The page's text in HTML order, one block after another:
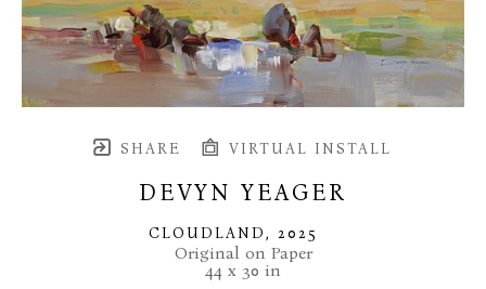
SHARE VIRTUAL INSTALL
DEVYN YEAGER
CLOUDLAND, 2025
Original on Paper
44 x 30 in